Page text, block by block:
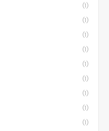
(1)
(1)
(1)
(1)
(1)
(1)
(1)
(1)
(1)